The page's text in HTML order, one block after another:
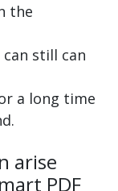
the
still can
a long time
arise
PDF